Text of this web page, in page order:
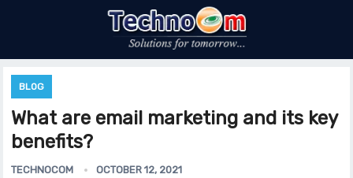
BLOG
What are email marketing and its key
benefits?
TECHNOCOM OCTOBER 12, 2021